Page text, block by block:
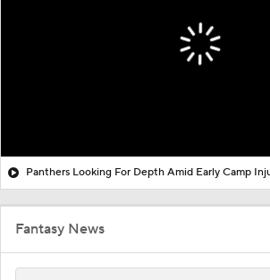
Panthers Looking For Depth Amid Early Camp
Fantasy News